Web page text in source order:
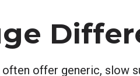
offer generic, slow